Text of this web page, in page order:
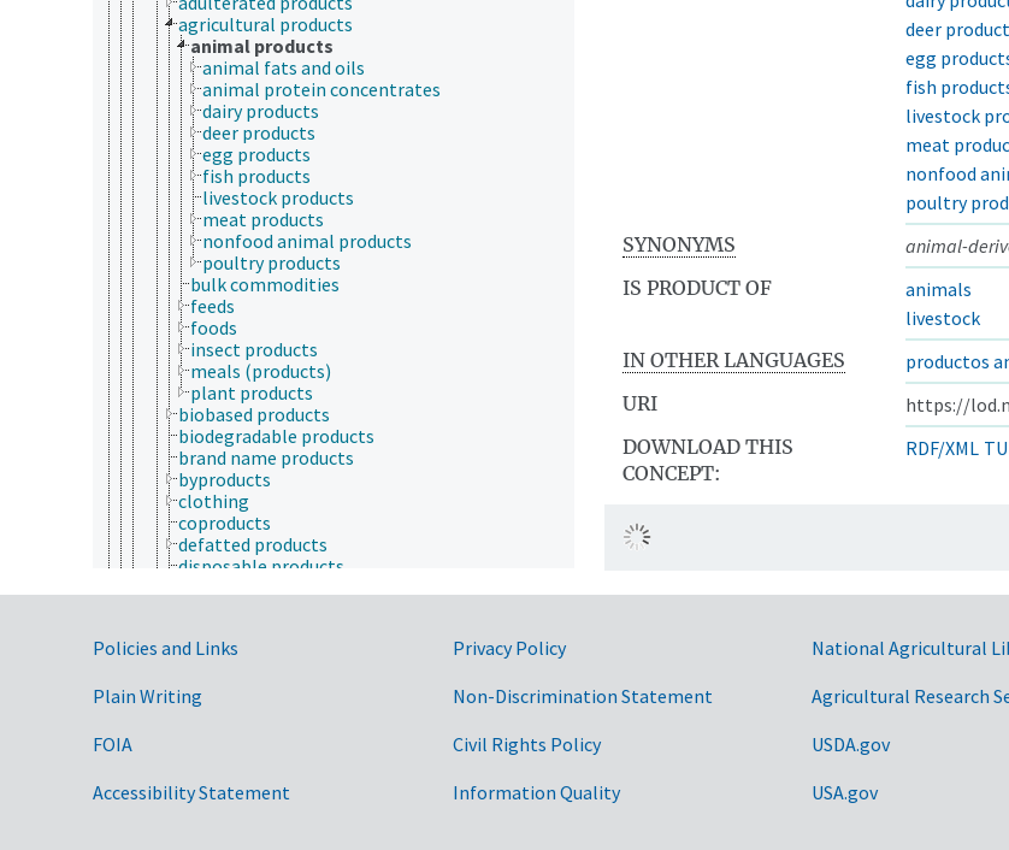
agricultural products
animal products
animal fats and oils
animal protein concentrates
dairy products
deer products
egg products
fish products
livestock products
meat products
nonfood animal products
poultry products
bulk commodities
feeds
foods
insect products
meals (products)
plant products
biobased products
biodegradable products
brand name products
byproducts
clothing
coproducts
defatted products
disposable products
new products
oils
resins
stored products
deer
egg
fish
livestock
meat
nonfood
poultry
SYNONYMS
animal-
IS PRODUCT OF
animals
livestock
IN OTHER LANGUAGES
productos
URI
https://
DOWNLOAD THIS
CONCEPT:
RDF/XML
Government Links
Policies and Links
Plain Writing
FOIA
Accessibility Statement
Privacy Policy
Non-Discrimination Statement
Civil Rights Policy
Information Quality
National Agricultural
Agricultural Research
USDA.gov
USA.gov